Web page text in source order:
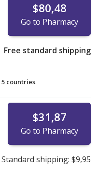
$80,48
Go to Pharmacy
Free standard shipping
5 countries.
$31,87
Go to Pharmacy
Standard shipping: $9,95